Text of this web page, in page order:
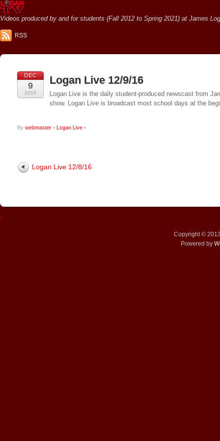
Videos produced by and for students (Fall 2012 to Spring 2021) at James
RSS
DEC
9
2016
Logan Live 12/9/16
Logan Live is the daily student-produced newscast from
show. Logan Live is broadcast most school days at the
By webmaster • Logan Live •
Logan Live 12/8/16
↑
Copyright ©
Powered by